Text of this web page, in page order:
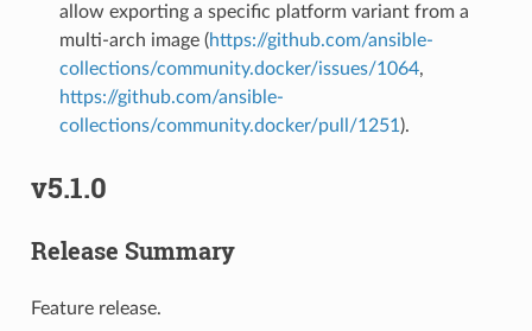
allow exporting a specific platform variant from a
multi-arch image (https://github.com/ansible-
collections/community.docker/issues/1064,
https://github.com/ansible-
collections/community.docker/pull/1251 ).
v5.1.0
Release Summary
Feature release.